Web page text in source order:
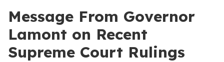
Message From Governor
Lamont on Recent
Supreme Court Rulings